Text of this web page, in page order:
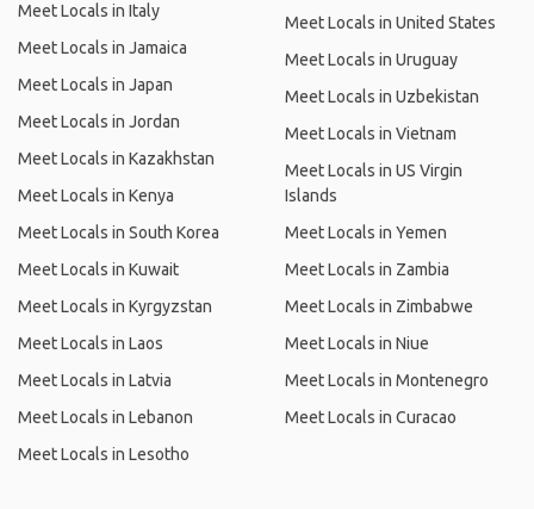
Meet Locals in Italy
Meet Locals in Jamaica
Meet Locals in Japan
Meet Locals in Jordan
Meet Locals in Kazakhstan
Meet Locals in Kenya
Meet Locals in South Korea
Meet Locals in Kuwait
Meet Locals in Kyrgyzstan
Meet Locals in Laos
Meet Locals in Latvia
Meet Locals in Lebanon
Meet Locals in Lesotho
Meet Locals in United States
Meet Locals in Uruguay
Meet Locals in Uzbekistan
Meet Locals in Vietnam
Meet Locals in US Virgin
Islands
Meet Locals in Yemen
Meet Locals in Zambia
Meet Locals in Zimbabwe
Meet Locals in Niue
Meet Locals in Montenegro
Meet Locals in Curacao